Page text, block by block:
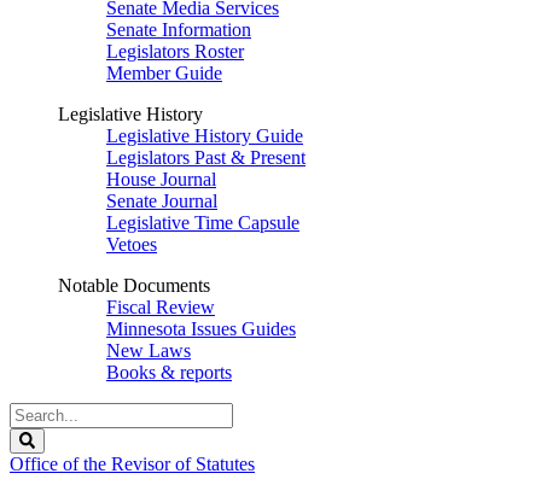
Senate Media Services
Senate Information
Legislators Roster
Member Guide
Legislative History
Legislative History Guide
Legislators Past & Present
House Journal
Senate Journal
Legislative Time Capsule
Vetoes
Notable Documents
Fiscal Review
Minnesota Issues Guides
New Laws
Books & reports
Search
Legislature
Office of the Revisor of Statutes